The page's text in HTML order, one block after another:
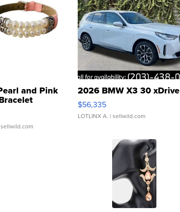
and Pink
Buckle Clo...
2026 BMW X3 30 xDrive
$56,335
LOTLINX A. | sellwild.com